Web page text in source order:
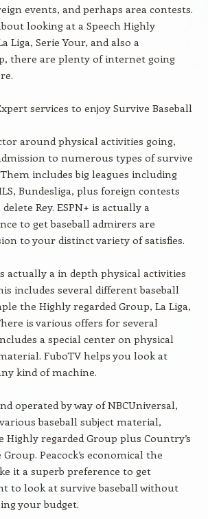
events, and perhaps area contests.
looking at a Speech Highly
Liga, Serie Your, and also a
there are plenty of internet going
services to enjoy Survive Baseball
around physical activities going,
to numerous types of survive
includes big leagues including
Bundesliga, plus foreign contests
Rey. ESPN+ is actually a
to get baseball admirers are
to your distinct variety of satisfies.
actually a in depth physical activities
includes several different baseball
the Highly regarded Group, La Liga,
is various offers for several
a special center on physical
FuboTV helps you look at
kind of machine.
operated by way of NBCUniversal,
baseball subject material,
regarded Group plus Country’s
Peacock’s economical the
it a superb preference to get
to look at survive baseball without
your budget.